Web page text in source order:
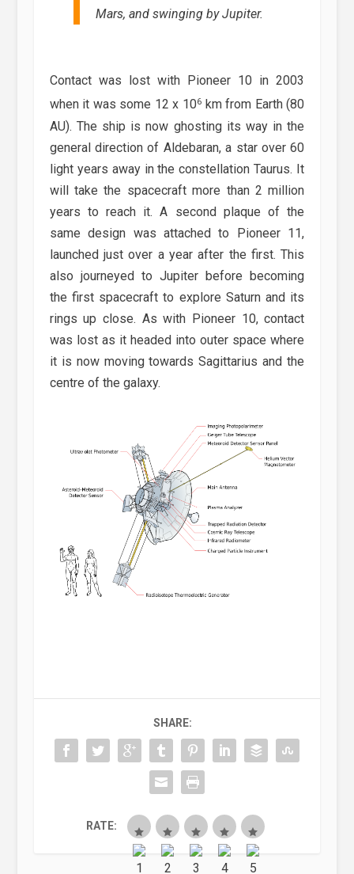
Mars, and swinging by Jupiter.
Contact was lost with Pioneer 10 in 2003
when it was some 12 x 106 km from Earth (80
AU). The ship is now ghosting its way in the
general direction of Aldebaran, a star over 60
light years away in the constellation Taurus. It
will take the spacecraft more than 2 million
years to reach it. A second plaque of the
same design was attached to Pioneer 11,
launched just over a year after the first. This
also journeyed to Jupiter before becoming
the first spacecraft to explore Saturn and its
rings up close. As with Pioneer 10, contact
was lost as it headed into outer space where
it is now moving towards Sagittarius and the
centre of the galaxy.
SHARE:
RATE: